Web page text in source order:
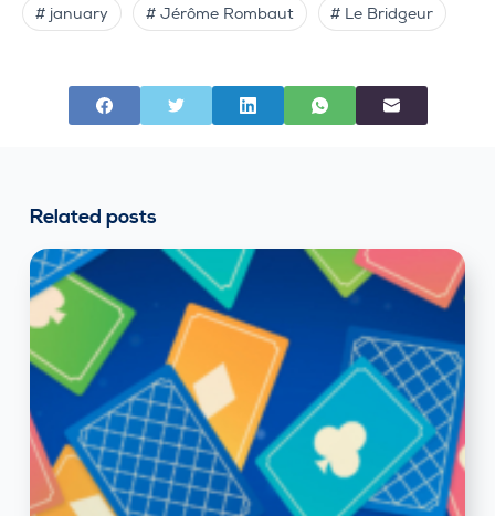
# january # Jérôme Rombaut # Le Bridgeur
Related posts